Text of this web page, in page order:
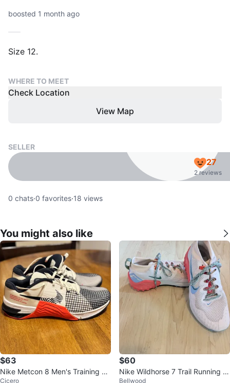
boosted 1 month ago
Size 12.
WHERE TO MEET
Check Location
View Map
SELLER
27
2 reviews
0 chats·0 favorites·18 views
You might also like
$63
Nike Metcon 8 Men's Training Sh
Cicero
$60
Nike Wildhorse 7 Trail Running S
Bellwood